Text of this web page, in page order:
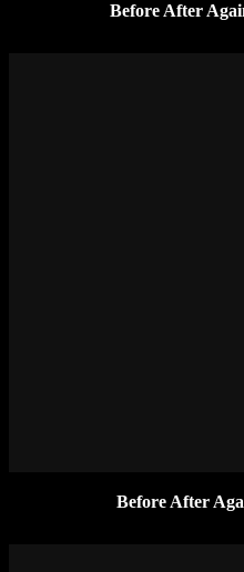
Before After
Before After